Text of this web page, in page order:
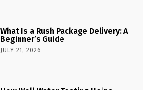
What Is a Rush Package Delivery: A
Beginner’s Guide
JULY 21, 2026